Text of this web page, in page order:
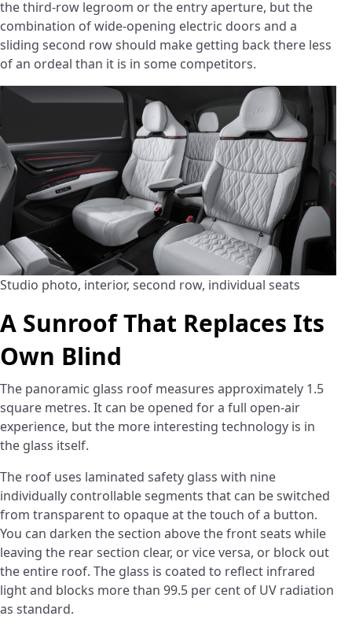
the third-row legroom or the entry aperture, but the
combination of wide-opening electric doors and a
sliding second row should make getting back there less
of an ordeal than it is in some competitors.
Studio photo, interior, second row, individual seats
A Sunroof That Replaces Its
Own Blind
The panoramic glass roof measures approximately 1.5
square metres. It can be opened for a full open-air
experience, but the more interesting technology is in
the glass itself.
The roof uses laminated safety glass with nine
individually controllable segments that can be switched
from transparent to opaque at the touch of a button.
You can darken the section above the front seats while
leaving the rear section clear, or vice versa, or block out
the entire roof. The glass is coated to reflect infrared
light and blocks more than 99.5 per cent of UV radiation
as standard.